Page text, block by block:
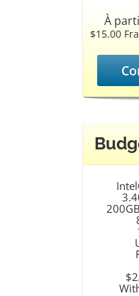
À
$15.00